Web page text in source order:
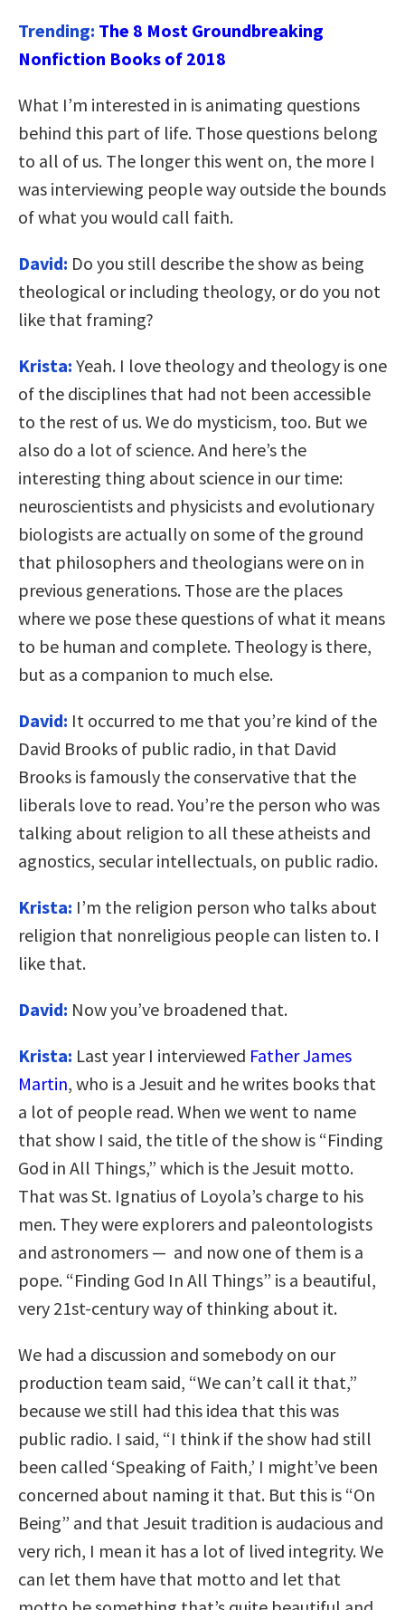
Trending: The 8 Most Groundbreaking
Nonfiction Books of 2018
What I’m interested in is animating questions
behind this part of life. Those questions belong
to all of us. The longer this went on, the more I
was interviewing people way outside the bounds
of what you would call faith.
David: Do you still describe the show as being
theological or including theology, or do you not
like that framing?
Krista: Yeah. I love theology and theology is one
of the disciplines that had not been accessible
to the rest of us. We do mysticism, too. But we
also do a lot of science. And here’s the
interesting thing about science in our time:
neuroscientists and physicists and evolutionary
biologists are actually on some of the ground
that philosophers and theologians were on in
previous generations. Those are the places
where we pose these questions of what it means
to be human and complete. Theology is there,
but as a companion to much else.
David: It occurred to me that you’re kind of the
David Brooks of public radio, in that David
Brooks is famously the conservative that the
liberals love to read. You’re the person who was
talking about religion to all these atheists and
agnostics, secular intellectuals, on public radio.
Krista: I’m the religion person who talks about
religion that nonreligious people can listen to. I
like that.
David: Now you’ve broadened that.
Krista: Last year I interviewed Father James
Martin, who is a Jesuit and he writes books that
a lot of people read. When we went to name
that show I said, the title of the show is “Finding
God in All Things,” which is the Jesuit motto.
That was St. Ignatius of Loyola’s charge to his
men. They were explorers and paleontologists
and astronomers — and now one of them is a
pope. “Finding God In All Things” is a beautiful,
very 21st-century way of thinking about it.
We had a discussion and somebody on our
production team said, “We can’t call it that,”
because we still had this idea that this was
public radio. I said, “I think if the show had still
been called ‘Speaking of Faith,’ I might’ve been
concerned about naming it that. But this is “On
Being” and that Jesuit tradition is audacious and
very rich, I mean it has a lot of lived integrity. We
can let them have that motto and let that